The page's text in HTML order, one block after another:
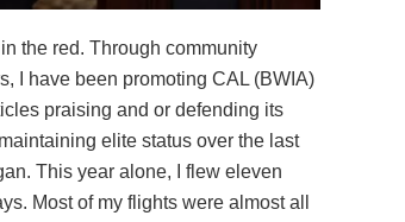
the red. Through community
I have been promoting CAL (BWIA)
praising and or defending its
elite status over the last
This year alone, I flew eleven
Most of my flights were almost all